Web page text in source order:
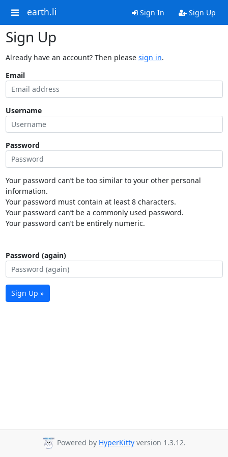
earth.li Sign In Sign Up
Sign Up
Already have an account? Then please sign in.
Email
Username
Password
Your password can’t be too similar to your other personal
information.
Your password must contain at least 8 characters.
Your password can’t be a commonly used password.
Your password can’t be entirely numeric.
Password (again)
Sign Up »
Powered by HyperKitty version 1.3.12.